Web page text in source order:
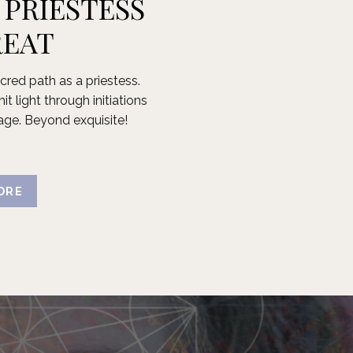
path as a priestess.
light through initiations
Beyond exquisite!